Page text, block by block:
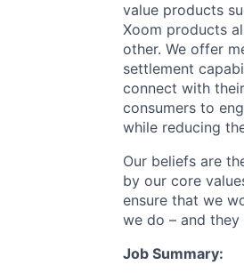
value products
Xoom products
other. We offer
settlement
connect with
consumers to
while reducing
Our beliefs are
by our core
ensure that we
we do – and
Job Summary: